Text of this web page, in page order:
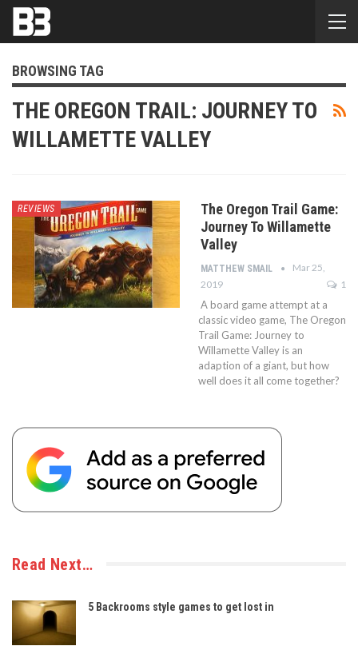
BROWSING TAG
THE OREGON TRAIL: JOURNEY TO
WILLAMETTE VALLEY
REVIEWS
The Oregon Trail Game:
Journey To Willamette
Valley
MATTHEW SMAIL
Mar 25,
2019
1
A board game attempt at a
classic video game, The Oregon
Trail Game: Journey to
Willamette Valley is an
adaption of a giant, but how
well does it all come together?
Read Next…
5 Backrooms style games to get lost in